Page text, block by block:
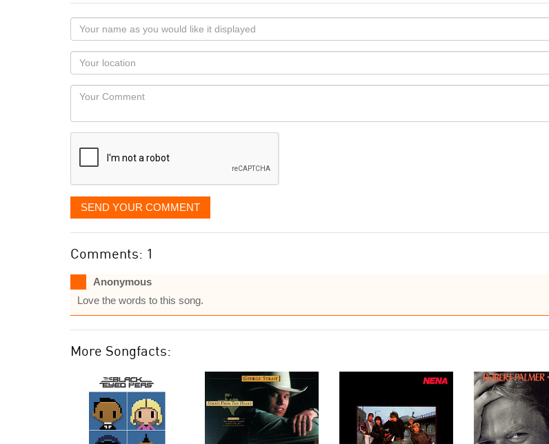
Your
name
as
you
would
like
displayed
Your
Locaton
Your
SEND YOUR COMMENT
Comments: 1
Anonymous
Love the words to this song.
More Songfacts: